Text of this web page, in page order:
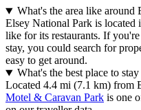
What's the area like around
Elsey National Park is located
like for its restaurants. If
stay, you could search for
easy to get around.
What's the best place to
Located 4.4 mi (7.1 km) from
Motel & Caravan Park is one